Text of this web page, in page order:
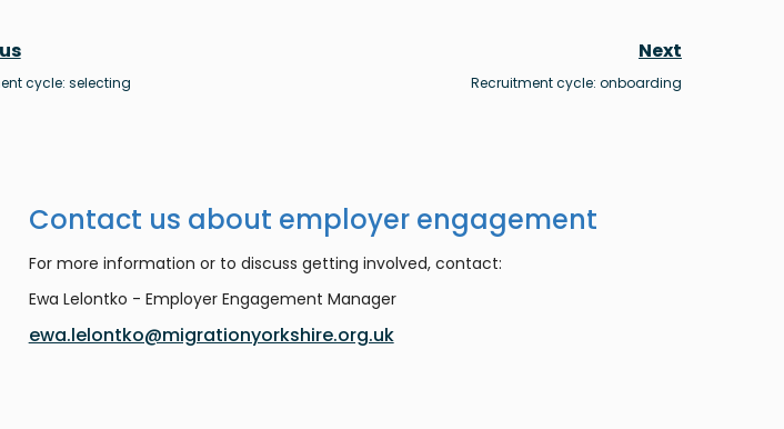
cycle: selecting
Next
Recruitment cycle: onboarding
Contact us about employer engagement
For more information or to discuss getting involved, contact:
Ewa Lelontko - Employer Engagement Manager
ewa.lelontko@migrationyorkshire.org.uk